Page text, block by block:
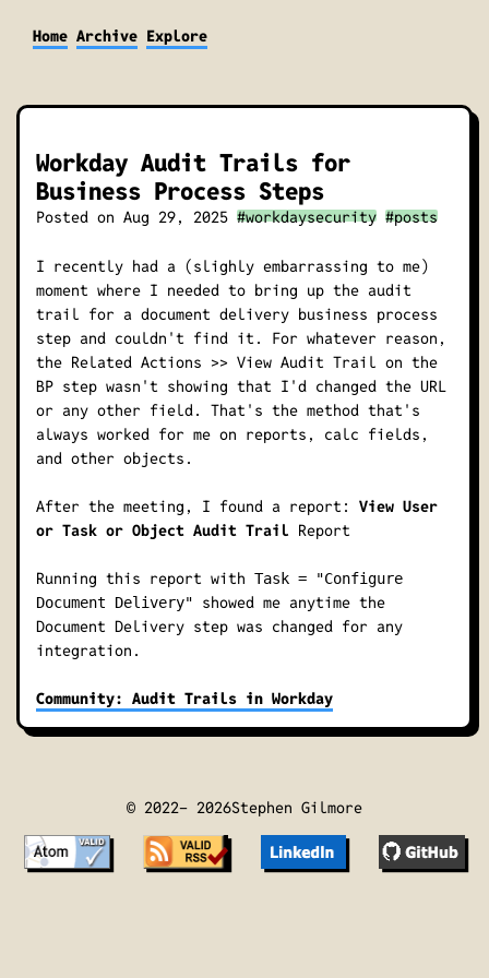
Home Archive Explore
Workday Audit Trails for
Business Process Steps
Posted on Aug 29, 2025 #workdaysecurity #posts
I recently had a (slighly embarrassing to me)
moment where I needed to bring up the audit
trail for a document delivery business process
step and couldn't find it. For whatever reason,
the Related Actions >> View Audit Trail on the
BP step wasn't showing that I'd changed the URL
or any other field. That's the method that's
always worked for me on reports, calc fields,
and other objects.
After the meeting, I found a report: View User
or Task or Object Audit Trail Report
Running this report with Task = "Configure
Document Delivery"
showed me anytime the
Document Deliverystep was changed for any
integration.
Community: Audit Trails in Workday
© 2022- 2026Stephen Gilmore